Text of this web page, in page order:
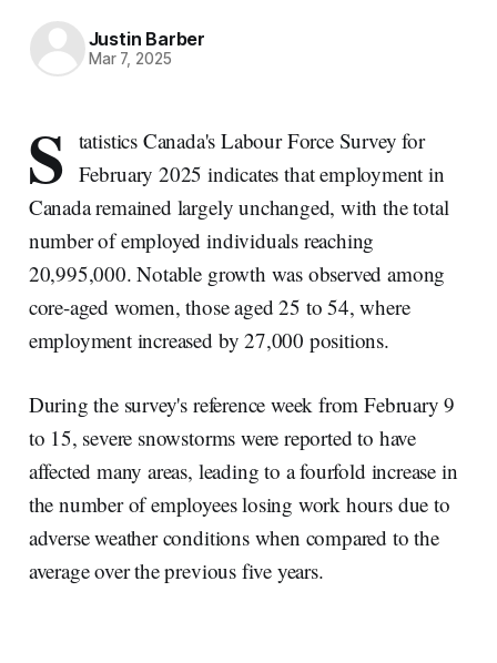
Justin Barber
Mar 7, 2025
S tatistics Canada's Labour Force Survey for
February 2025 indicates that employment in
Canada remained largely unchanged, with the total
number of employed individuals reaching
20,995,000. Notable growth was observed among
core-aged women, those aged 25 to 54, where
employment increased by 27,000 positions.
During the survey's reference week from February 9
to 15, severe snowstorms were reported to have
affected many areas, leading to a fourfold increase in
the number of employees losing work hours due to
adverse weather conditions when compared to the
average over the previous five years.